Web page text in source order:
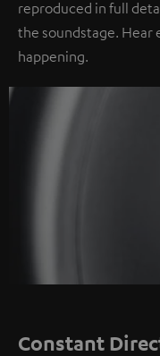
reproduced in full
the soundstage. Hear
happening.
Constant